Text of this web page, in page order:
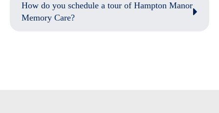
How do you schedule a tour of Hampton Manor
Memory Care?